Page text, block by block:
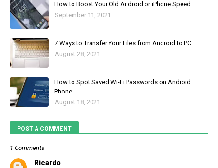
How to Boost Your Old Android or iPhone Speed
September 11, 2021
7 Ways to Transfer Your Files from Android to PC
August 28, 2021
How to Spot Saved Wi-Fi Passwords on Android
Phone
August 18, 2021
POST A COMMENT
1 Comments
Ricardo